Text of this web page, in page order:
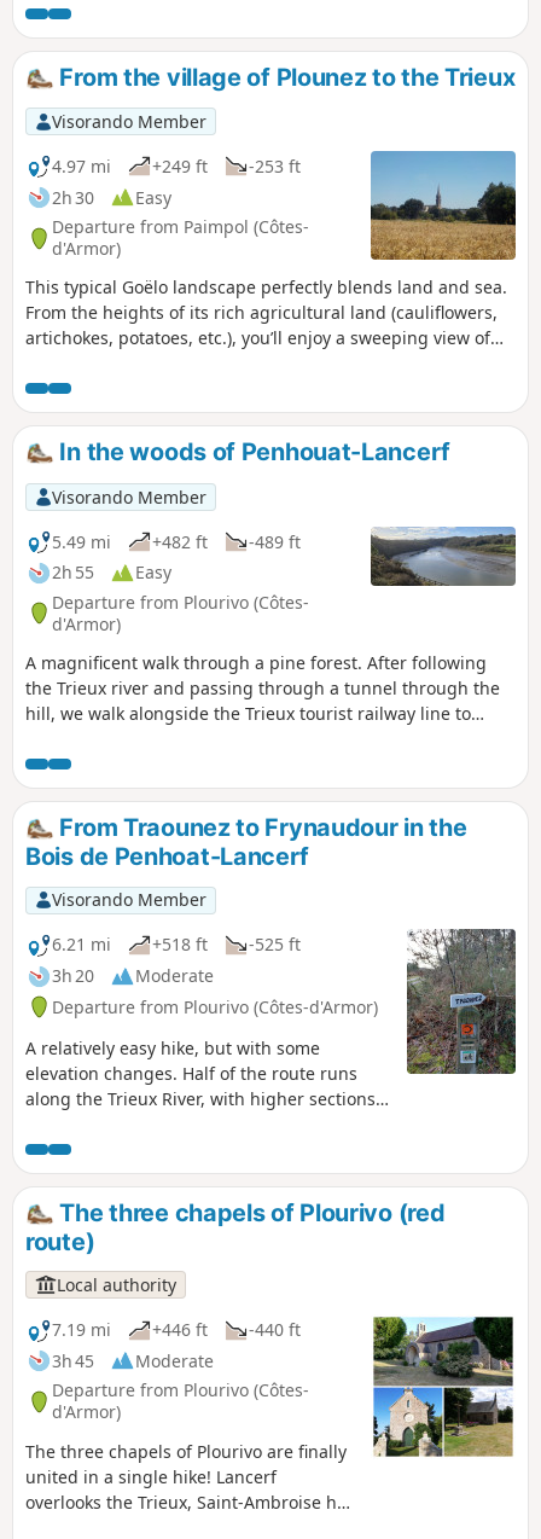
views of the Trieux downstream from
Lézardrieux, not to mention the lovely
Chapel of Notre-Dame de Kergrist.The route
crosses the railway line of the “La Vapeur du
Trieux” tourist train in two places.
From the village of Plounez to the Trieux
Visorando Member
4.97 mi
+249 ft
-253 ft
2h 30
Easy
Departure from Paimpol (Côtes-
d'Armor)
This typical Goëlo landscape perfectly blends land and sea.
From the heights of its rich agricultural land (cauliflowers,
artichokes, potatoes, etc.), you’ll enjoy a sweeping view of
then you’ll walk close to the water between the (6) and the
(7).
In the woods of Penhouat-Lancerf
Visorando Member
5.49 mi
+482 ft
-489 ft
2h 55
Easy
Departure from Plourivo (Côtes-
d'Armor)
A magnificent walk through a pine forest. After following
the Trieux river and passing through a tunnel through the
hill, we walk alongside the Trieux tourist railway line to
distance and reach the Saint-Jean Chapel. Don't be alarmed
by the sound of gunshots: there is a clay pigeon shooting
range nearby.
From Traounez to Frynaudour in the
Bois de Penhoat-Lancerf
Visorando Member
6.21 mi
+518 ft
-525 ft
3h 20
Moderate
Departure from Plourivo (Côtes-d'Armor)
A relatively easy hike, but with some
elevation changes. Half of the route runs
along the Trieux River, with higher sections
and even the Lézardrieux bridge in the
distance.
The three chapels of Plourivo (red
route)
Local authority
7.19 mi
+446 ft
-440 ft
3h 45
Moderate
Departure from Plourivo (Côtes-
d'Armor)
The three chapels of Plourivo are finally
united in a single hike! Lancerf
overlooks the Trieux, Saint-Ambroise has